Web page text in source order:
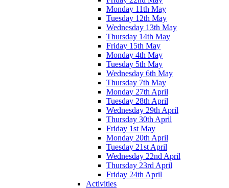
Monday 11th May
Tuesday 12th May
Wednesday 13th May
Thursday 14th May
Friday 15th May
Monday 4th May
Tuesday 5th May
Wednesday 6th May
Thursday 7th May
Monday 27th April
Tuesday 28th April
Wednesday 29th April
Thursday 30th April
Friday 1st May
Monday 20th April
Tuesday 21st April
Wednesday 22nd April
Thursday 23rd April
Friday 24th April
Activities